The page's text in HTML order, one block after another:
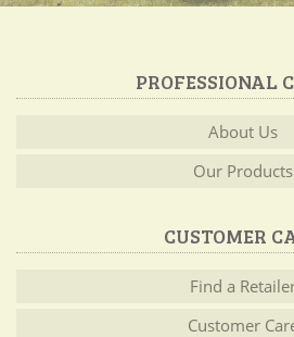
PROFESSIONAL
About Us
Our Products
CUSTOMER
Find a
Customer